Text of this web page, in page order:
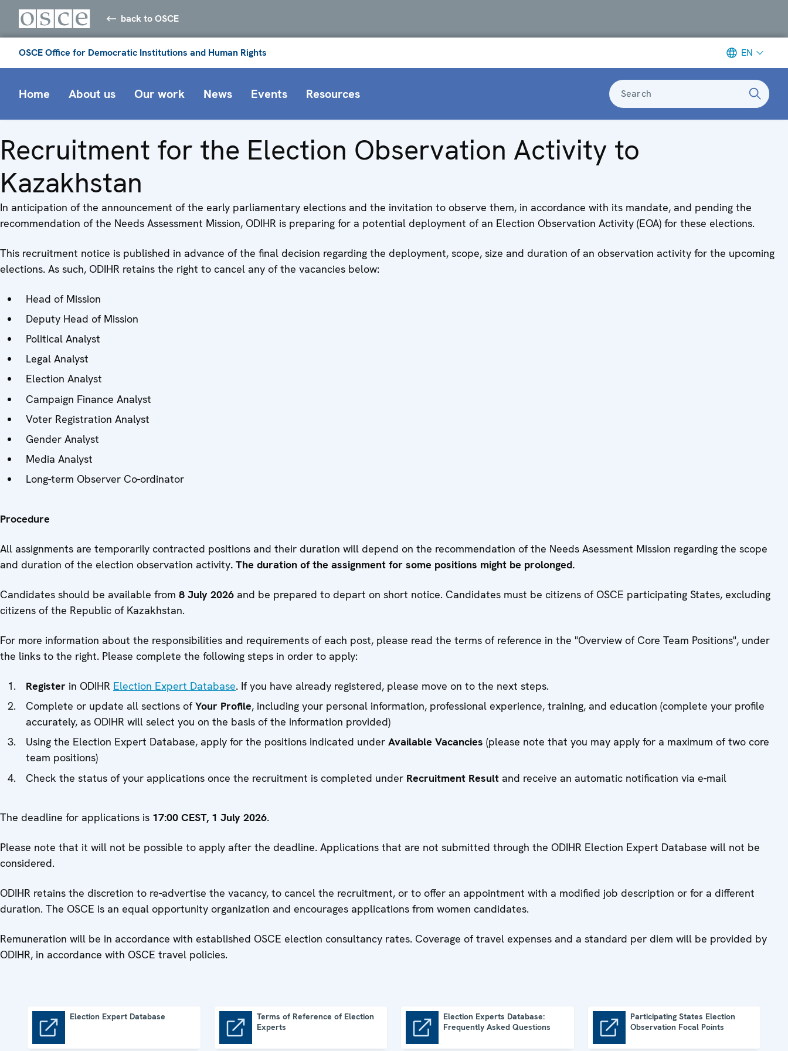
back to OSCE
OSCE Office for Democratic Institutions and Human Rights EN
Home About us Our work News Events Resources Search
Recruitment for the Election Observation Activity to
Kazakhstan
In anticipation of the announcement of the early parliamentary elections and the invitation to observe them, in accordance with its mandate, and pending the
recommendation of the Needs Assessment Mission, ODIHR is preparing for a potential deployment of an Election Observation Activity (EOA) for these elections.
This recruitment notice is published in advance of the final decision regarding the deployment, scope, size and duration of an observation activity for the upcoming
elections. As such, ODIHR retains the right to cancel any of the vacancies below:
Head of Mission
Deputy Head of Mission
Political Analyst
Legal Analyst
Election Analyst
Campaign Finance Analyst
Voter Registration Analyst
Gender Analyst
Media Analyst
Long-term Observer Co-ordinator
Procedure
All assignments are temporarily contracted positions and their duration will depend on the recommendation of the Needs Asessment Mission regarding the scope
and duration of the election observation activity. The duration of the assignment for some positions might be prolonged.
Candidates should be available from 8 July 2026 and be prepared to depart on short notice. Candidates must be citizens of OSCE participating States, excluding
citizens of the Republic of Kazakhstan.
For more information about the responsibilities and requirements of each post, please read the terms of reference in the "Overview of Core Team Positions", under
the links to the right. Please complete the following steps in order to apply:
Register in ODIHR Election Expert Database. If you have already registered, please move on to the next steps.
Complete or update all sections ofYour Profile, including your personal information, professional experience, training, and education (complete your profile
accurately, as ODIHR will select you on the basis of the information provided)
Using the Election Expert Database, apply for the positions indicated under Available Vacancies (please note that you may apply for a maximum of two core
team positions)
Check the status of your applications once the recruitment is completed under Recruitment Result and receive an automatic notification via e-mail
The deadline for applications is 17:00 CEST, 1 July 2026.
Please note that it will not be possible to apply after the deadline. Applications that are not submitted through the ODIHR Election Expert Database will not be
considered.
ODIHR retains the discretion to re-advertise the vacancy, to cancel the recruitment, or to offer an appointment with a modified job description or for a different
duration. The OSCE is an equal opportunity organization and encourages applications from women candidates.
Remuneration will be in accordance with established OSCE election consultancy rates. Coverage of travel expenses and a standard per diem will be provided by
ODIHR, in accordance with OSCE travel policies.
Election Expert Database
Terms of Reference of Election
Experts
Election Experts Database:
Frequently Asked Questions
Participating States Election
Observation Focal Points